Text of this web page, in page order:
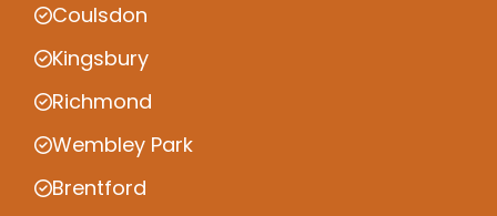
Coulsdon
Kingsbury
Richmond
Wembley Park
Brentford